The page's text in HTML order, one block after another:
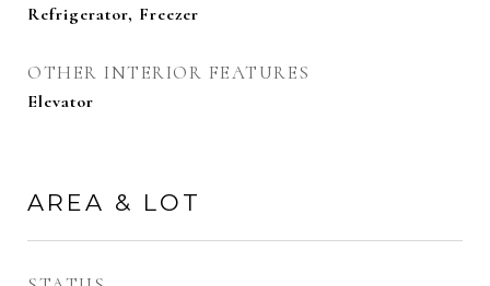
Refrigerator, Freezer
OTHER INTERIOR FEATURES
Elevator
AREA & LOT